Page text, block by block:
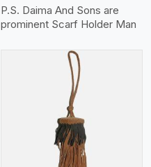
P.S. Daima And Sons are
prominent Scarf Holder Man